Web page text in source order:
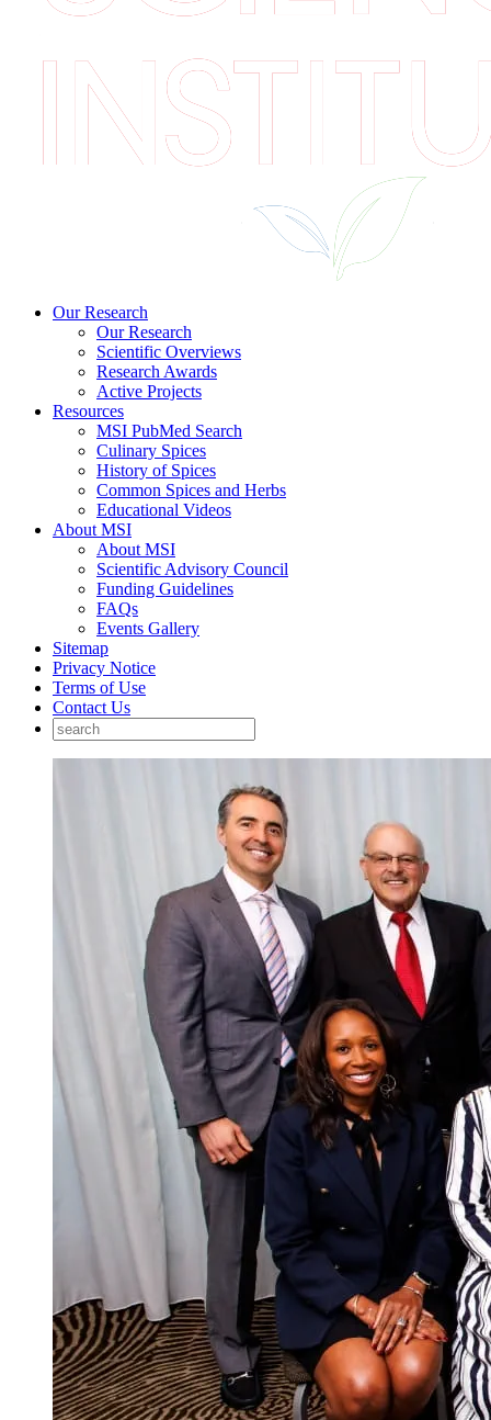
Our Research
Our Research
Scientific Overviews
Research Awards
Active Projects
Resources
MSI PubMed Search
Culinary Spices
History of Spices
Common Spices and Herbs
Educational Videos
About MSI
About MSI
Scientific Advisory Council
Funding Guidelines
FAQs
Events Gallery
Sitemap
Privacy Notice
Terms of Use
Contact Us